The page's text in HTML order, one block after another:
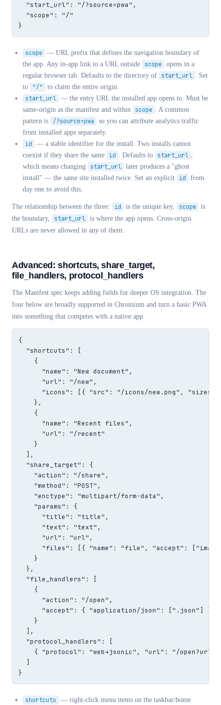
  "start_url": "/?source=pwa",
  "scope": "/"
}
scope
— URL prefix that defines the navigation boundary of
the app. Any in-app link to a URL outside
scope
opens in a
regular browser tab. Defaults to the directory of
start_url . Set
to
"/" to claim the entire origin.
start_url — the entry URL the installed app opens to. Must be
same-origin as the manifest and within
scope . A common
pattern is
/?source=pwa
so you can attribute analytics traffic
from installed apps separately.
id
— a stable identifier for the install. Two installs cannot
coexist if they share the same
id . Defaults to start_url ,
which means changing
start_url later produces a "ghost
install" — the same site installed twice. Set an explicit
id
from
day one to avoid this.
The relationship between the three: id is the unique key, scope
is
the boundary,
start_url is where the app opens. Cross-origin
URLs are never allowed in any of them.
Advanced: shortcuts, share_target,
file_handlers, protocol_handlers
The Manifest spec keeps adding fields for deeper OS integration. The
four below are broadly supported in Chromium and turn a basic PWA
into something that competes with a native app.
{
  "shortcuts": [
    {
      "name": "New document",
      "url": "/new",
"icons": [{ "src": "/icons/new.png",
    },
    {
      "name": "Recent files",
      "url": "/recent"
    }
  ],
  "share_target": {
    "action": "/share",
    "method": "POST",
    "enctype": "multipart/form-data",
    "params": {
      "title": "title",
      "text": "text",
      "url": "url",
"files": [{ "name": "file", "accept":
    }
  },
  "file_handlers": [
    {
      "action": "/open",
      "accept": { "application/json": [".json"] }
    }
  ],
  "protocol_handlers": [
{ "protocol": "web+jsonic", "url": "/
  ]
}
shortcuts
— right-click menu items on the taskbar/home